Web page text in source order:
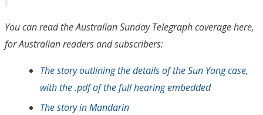
You can read the Australian Sunday Telegraph coverage here,
for Australian readers and subscribers:
The story outlining the details of the Sun Yang case,
with the .pdf of the full hearing embedded
The story in Mandarin